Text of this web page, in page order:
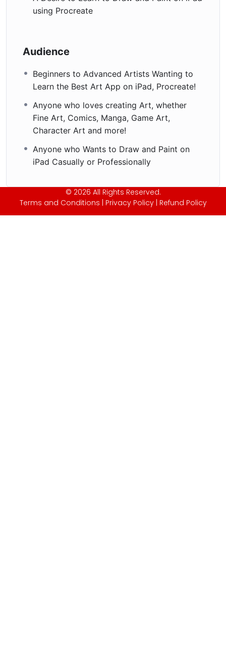
using Procreate
Audience
Beginners to Advanced Artists Wanting to
Learn the Best Art App on iPad, Procreate!
Anyone who loves creating Art, whether
Fine Art, Comics, Manga, Game Art,
Character Art and more!
Anyone who Wants to Draw and Paint on
iPad Casually or Professionally
© 2026 All Rights Reserved.
Terms and Conditions | Privacy Policy| Refund Policy